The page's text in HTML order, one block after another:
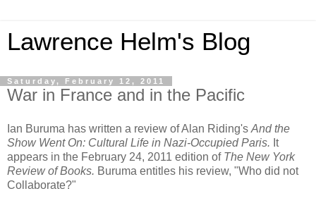
Lawrence Helm's Blog
Saturday, February 12, 2011
War in France and in the Pacific
Ian Buruma has written a review of Alan Riding's And the
Show Went On: Cultural Life in Nazi-Occupied Paris. It
appears in the February 24, 2011 edition of The New York
Review of Books. Buruma entitles his review, "Who did not
Collaborate?"